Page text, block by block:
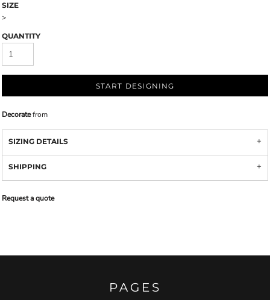
SIZE
>
QUANTITY
START DESIGNING
Decoratefrom
SIZING DETAILS
SHIPPING
Request a quote
PAGES